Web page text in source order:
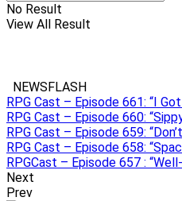
No Result
View All Result
NEWSFLASH
RPG Cast – Episode 661: “I
RPG Cast – Episode 660:
RPG Cast – Episode 659:
RPG Cast – Episode 658:
RPGCast – Episode 657 :
Next
Prev